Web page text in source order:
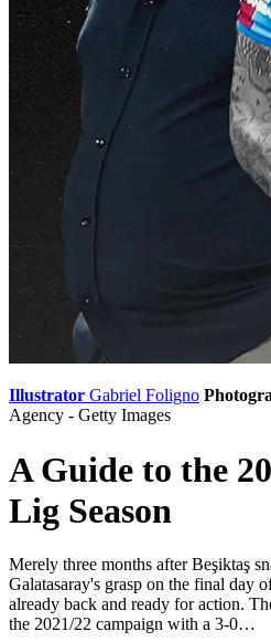
Illustrator Gabriel Foligno
Agency - Getty Images
A Guide to the
Lig Season
Merely three months after Beşiktaş
Galatasaray's grasp on the final day
already back and ready for action.
the 2021/22 campaign with a 3-0…